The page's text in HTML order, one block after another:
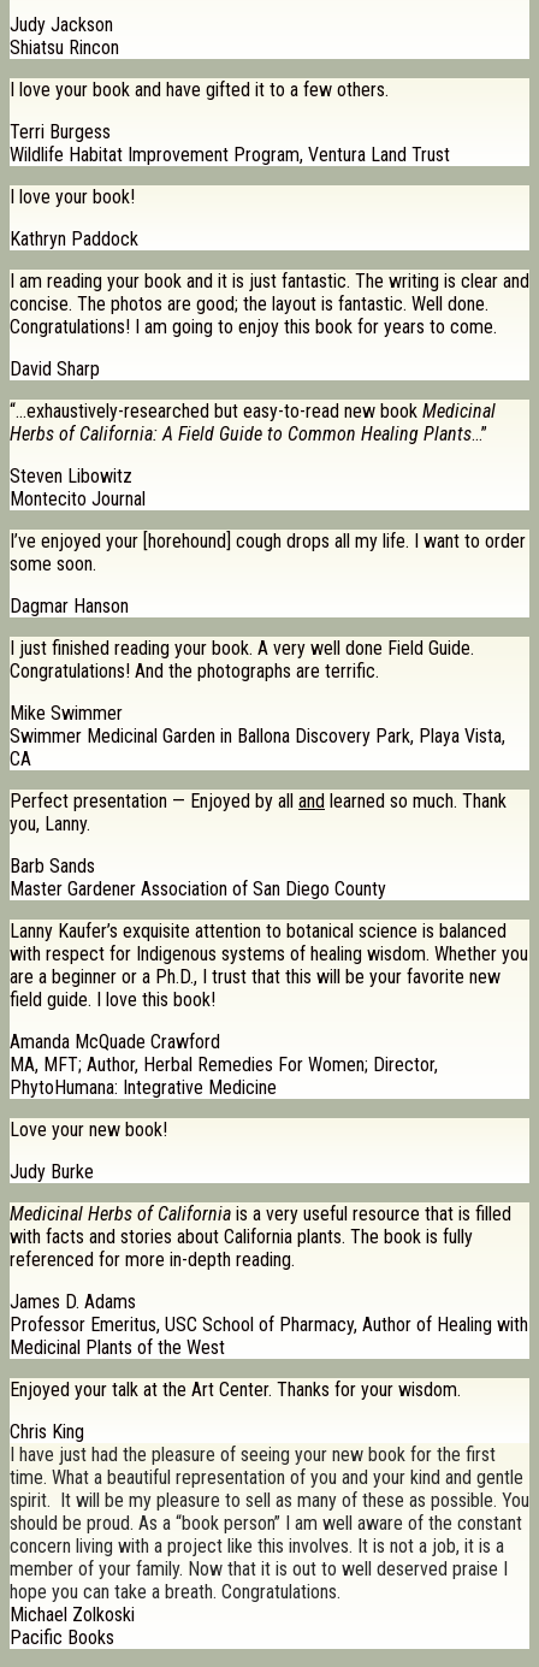
Judy Jackson
Shiatsu Rincon
I love your book and have gifted it to a few others.
Terri Burgess
Wildlife Habitat Improvement Program, Ventura Land Trust
I love your book!
Kathryn Paddock
I am reading your book and it is just fantastic. The writing is clear and
concise. The photos are good; the layout is fantastic. Well done.
Congratulations! I am going to enjoy this book for years to come.
David Sharp
“…exhaustively-researched but easy-to-read new book Medicinal
Herbs of California: A Field Guide to Common Healing Plants…”
Steven Libowitz
Montecito Journal
I’ve enjoyed your [horehound] cough drops all my life. I want to order
some soon.
Dagmar Hanson
I just finished reading your book. A very well done Field Guide.
Congratulations! And the photographs are terrific.
Mike Swimmer
Swimmer Medicinal Garden in Ballona Discovery Park, Playa Vista,
CA
Perfect presentation — Enjoyed by all and learned so much. Thank
you, Lanny.
Barb Sands
Master Gardener Association of San Diego County
Lanny Kaufer’s exquisite attention to botanical science is balanced
with respect for Indigenous systems of healing wisdom. Whether you
are a beginner or a Ph.D., I trust that this will be your favorite new
field guide. I love this book!
Amanda McQuade Crawford
MA, MFT; Author, Herbal Remedies For Women; Director,
PhytoHumana: Integrative Medicine
Love your new book!
Judy Burke
Medicinal Herbs of California is a very useful resource that is filled
with facts and stories about California plants. The book is fully
referenced for more in-depth reading.
James D. Adams
Professor Emeritus, USC School of Pharmacy, Author of Healing with
Medicinal Plants of the West
Enjoyed your talk at the Art Center. Thanks for your wisdom.
Chris King
I have just had the pleasure of seeing your new book for the first
time. What a beautiful representation of you and your kind and gentle
spirit. It will be my pleasure to sell as many of these as possible. You
should be proud. As a “book person” I am well aware of the constant
concern living with a project like this involves. It is not a job, it is a
member of your family. Now that it is out to well deserved praise I
hope you can take a breath. Congratulations.
Michael Zolkoski
Pacific Books